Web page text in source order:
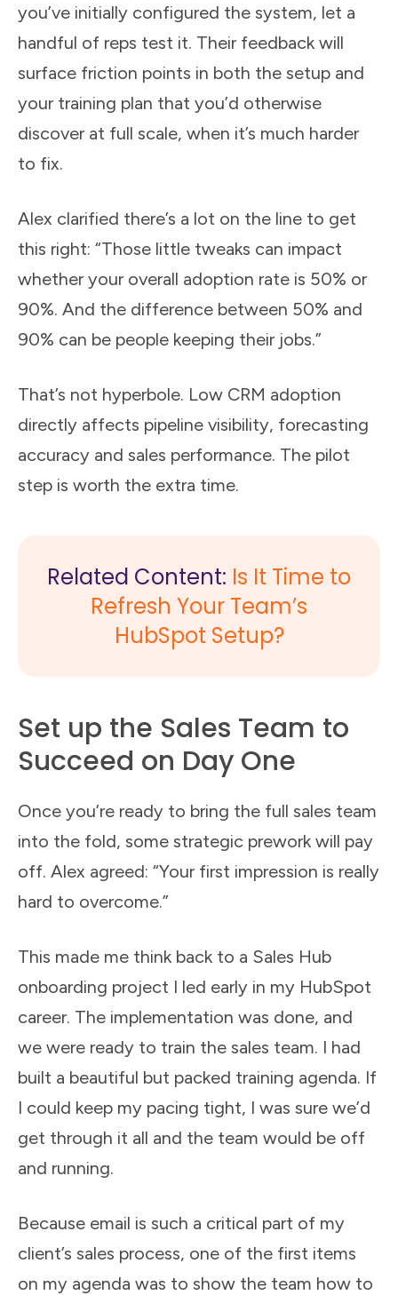
you’ve initially configured the system, let a
handful of reps test it. Their feedback will
surface friction points in both the setup and
your training plan that you’d otherwise
discover at full scale, when it’s much harder
to fix.
Alex clarified there’s a lot on the line to get
this right: “Those little tweaks can impact
whether your overall adoption rate is 50% or
90%. And the difference between 50% and
90% can be people keeping their jobs.”
That’s not hyperbole. Low CRM adoption
directly affects pipeline visibility, forecasting
accuracy and sales performance. The pilot
step is worth the extra time.
Related Content: Is It Time to
Refresh Your Team’s
HubSpot Setup?
Set up the Sales Team to
Succeed on Day One
Once you’re ready to bring the full sales team
into the fold, some strategic prework will pay
off. Alex agreed: “Your first impression is really
hard to overcome.”
This made me think back to a Sales Hub
onboarding project I led early in my HubSpot
career. The implementation was done, and
we were ready to train the sales team. I had
built a beautiful but packed training agenda. If
I could keep my pacing tight, I was sure we’d
get through it all and the team would be off
and running.
Because email is such a critical part of my
client’s sales process, one of the first items
on my agenda was to show the team how to